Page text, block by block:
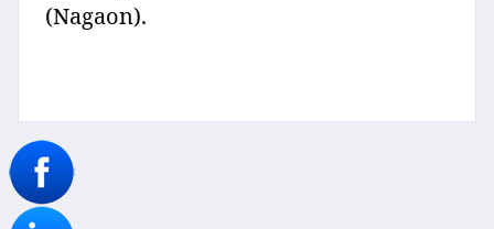
(Nagaon).